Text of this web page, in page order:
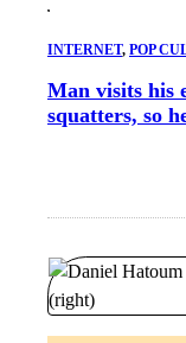
INTERNET, POP
Man visits his
squatters, so